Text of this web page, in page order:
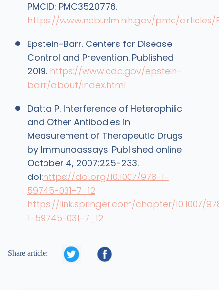
PMCID: PMC3520776.
https://www.ncbi.nlm.nih.gov/pmc/articles/
Epstein-Barr. Centers for Disease
Control and Prevention. Published
2019. https://www.cdc.gov/epstein-
barr/about/index.html
Datta P. Interference of Heterophilic
and Other Antibodies in
Measurement of Therapeutic Drugs
by Immunoassays. Published online
October 4, 2007:225-233.
doi:https://doi.org/10.1007/978-1-
59745-031-7_12
https://link.springer.com/chapter/10.1007/
1-59745-031-7_12
Share article:  